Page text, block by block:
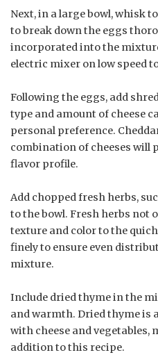
Next, in a large bowl, whisk
to break down the eggs
incorporated into the
electric mixer on low speed
Following the eggs, add
type and amount of cheese
personal preference.
combination of cheeses will
flavor profile.
Add chopped fresh herbs,
to the bowl. Fresh herbs not
texture and color to the
finely to ensure even
mixture.
Include dried thyme in the
and warmth. Dried thyme is
with cheese and vegetables,
addition to this recipe.